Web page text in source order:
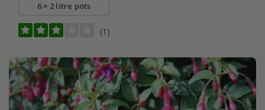
6 × 2 litre pots
(1)